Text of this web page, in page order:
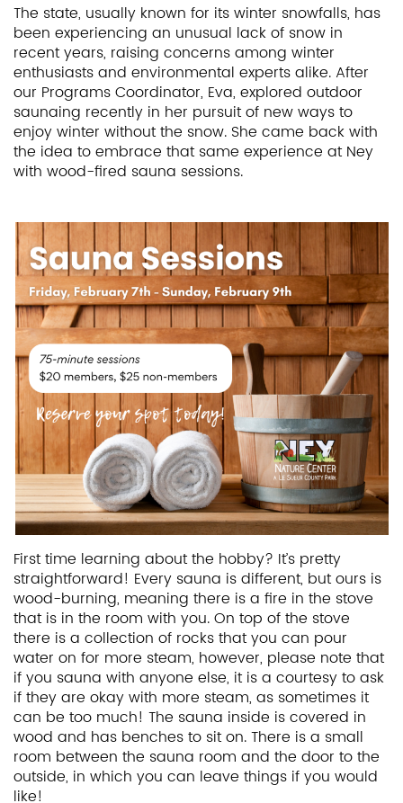
The state, usually known for its winter snowfalls, has
been experiencing an unusual lack of snow in
recent years, raising concerns among winter
enthusiasts and environmental experts alike. After
our Programs Coordinator, Eva, explored outdoor
saunaing recently in her pursuit of new ways to
enjoy winter without the snow. She came back with
the idea to embrace that same experience at Ney
with wood-fired sauna sessions.
First time learning about the hobby? It’s pretty
straightforward! Every sauna is different, but ours is
wood-burning, meaning there is a fire in the stove
that is in the room with you. On top of the stove
there is a collection of rocks that you can pour
water on for more steam, however, please note that
if you sauna with anyone else, it is a courtesy to ask
if they are okay with more steam, as sometimes it
can be too much! The sauna inside is covered in
wood and has benches to sit on. There is a small
room between the sauna room and the door to the
outside, in which you can leave things if you would
like!